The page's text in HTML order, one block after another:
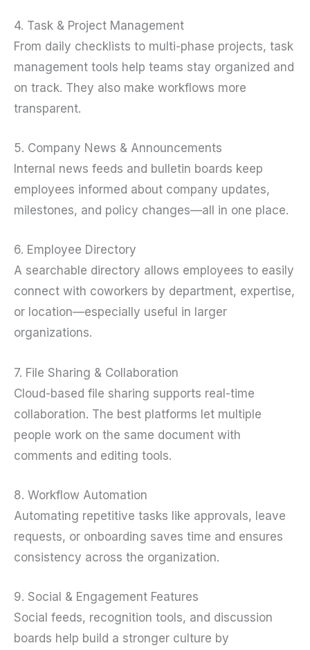
4. Task & Project Management
From daily checklists to multi-phase projects, task
management tools help teams stay organized and
on track. They also make workflows more
transparent.
5. Company News & Announcements
Internal news feeds and bulletin boards keep
employees informed about company updates,
milestones, and policy changes—all in one place.
6. Employee Directory
A searchable directory allows employees to easily
connect with coworkers by department, expertise,
or location—especially useful in larger
organizations.
7. File Sharing & Collaboration
Cloud-based file sharing supports real-time
collaboration. The best platforms let multiple
people work on the same document with
comments and editing tools.
8. Workflow Automation
Automating repetitive tasks like approvals, leave
requests, or onboarding saves time and ensures
consistency across the organization.
9. Social & Engagement Features
Social feeds, recognition tools, and discussion
boards help build a stronger culture by